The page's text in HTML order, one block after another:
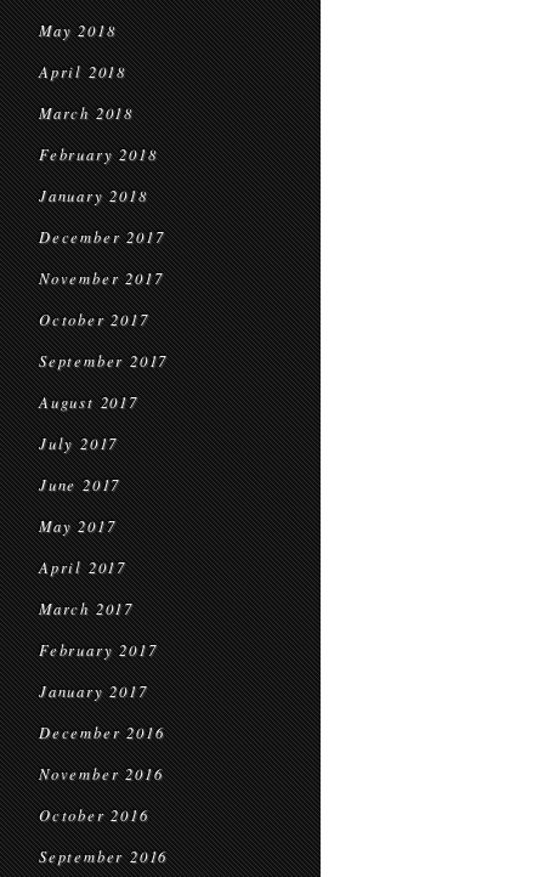
May 2018
April 2018
March 2018
February 2018
January 2018
December 2017
November 2017
October 2017
September 2017
August 2017
July 2017
June 2017
May 2017
April 2017
March 2017
February 2017
January 2017
December 2016
November 2016
October 2016
September 2016